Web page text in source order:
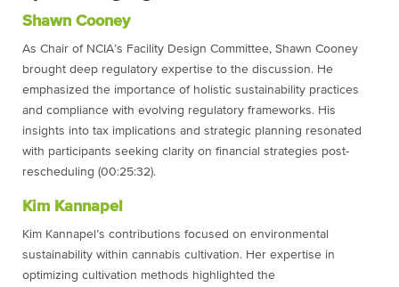
Shawn Cooney
As Chair of NCIA’s Facility Design Committee, Shawn Cooney
brought deep regulatory expertise to the discussion. He
emphasized the importance of holistic sustainability practices
and compliance with evolving regulatory frameworks. His
insights into tax implications and strategic planning resonated
with participants seeking clarity on financial strategies post-
rescheduling (00:25:32).
Kim Kannapel
Kim Kannapel’s contributions focused on environmental
sustainability within cannabis cultivation. Her expertise in
optimizing cultivation methods highlighted the